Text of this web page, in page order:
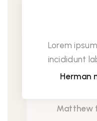
Lorem
incididunt
Herman
Lorem
Matthew